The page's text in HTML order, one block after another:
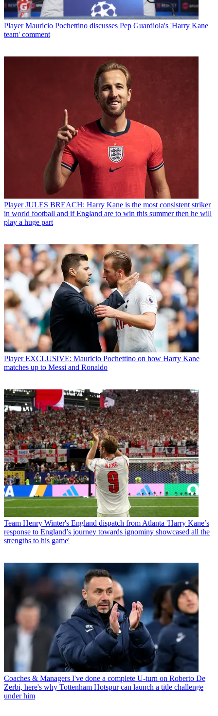
Player Mauricio Pochettino discusses Pep Guardiola's 'Harry Kane
team' comment
Player JULES BREACH: Harry Kane is the most consistent striker
in world football and if England are to win this summer then he will
play a huge part
Player EXCLUSIVE: Mauricio Pochettino on how Harry Kane
matches up to Messi and Ronaldo
Team Henry Winter's England dispatch from Atlanta 'Harry Kane’s
response to England’s journey towards ignominy showcased all the
strengths to his game'
Coaches & Managers I've done a complete U-turn on Roberto De
Zerbi, here's why Tottenham Hotspur can launch a title challenge
under him